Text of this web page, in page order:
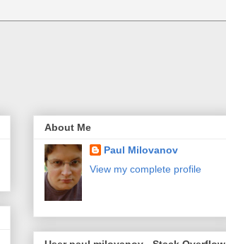
About Me
Paul Milovanov
View my complete profile